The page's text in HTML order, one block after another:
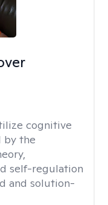
cognitive
by the
self-regulation
and solution-